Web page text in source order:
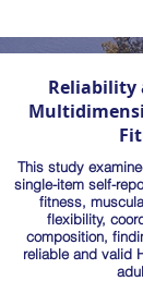
Reliability
This study
single-item self-
fitness,
flexibility,
composition,
reliable and valid